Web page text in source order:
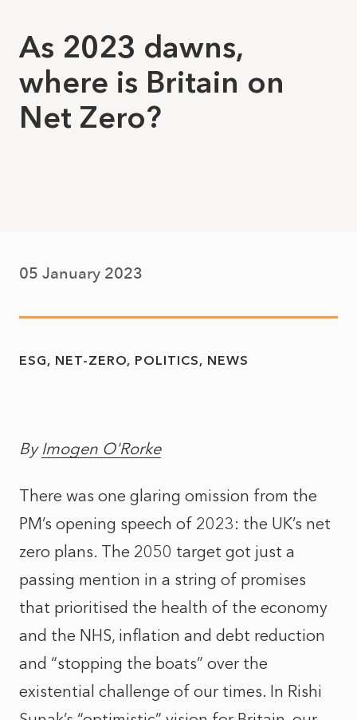
As 2023 dawns,
where is Britain on
Net Zero?
05 January 2023
ESG NET-ZERO POLITICS NEWS
By Imogen O'Rorke
There was one glaring omission from the
PM’s opening speech of 2023: the UK’s net
zero plans. The 2050 target got just a
passing mention in a string of promises
that prioritised the health of the economy
and the NHS, inflation and debt reduction
and “stopping the boats” over the
existential challenge of our times. In Rishi